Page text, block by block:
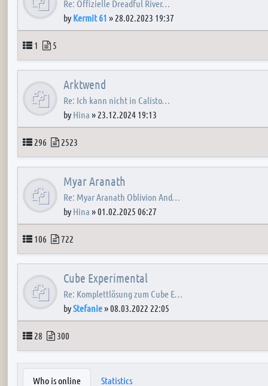
Re: Offizielle Dreadful River…
by Kermit 61 » 28.02.2023 19:37
Topics
1 Posts
5
Arktwend
Re: Ich kann nicht in Calisto…
by Hina » 23.12.2024 19:13
Topics
296 Posts
2523
Myar Aranath
Re: Myar Aranath Oblivion And…
by Hina »01.02.2025 06:27
Topics
106 Posts
722
Cube Experimental
Re: Komplettlösung zum Cube E…
byStefanie»08.03.2022 22:05
Topics
28 Posts
300
Who is online Statistics